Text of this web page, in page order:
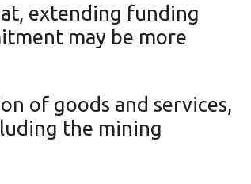
extending funding
may be more
of goods and services,
the mining